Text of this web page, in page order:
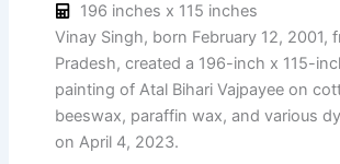
196 inches x 115 inches
Vinay Singh, born February 12, 2001,
Pradesh, created a 196-inch x 115-
painting of Atal Bihari Vajpayee on
beeswax, paraffin wax, and various
on April 4, 2023.